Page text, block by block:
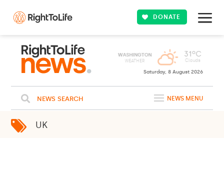
DONATE
WASHINGTON
WEATHER
31ºC
Clouds
Saturday, 8 August 2026
NEWS SEARCH NEWS MENU
UK